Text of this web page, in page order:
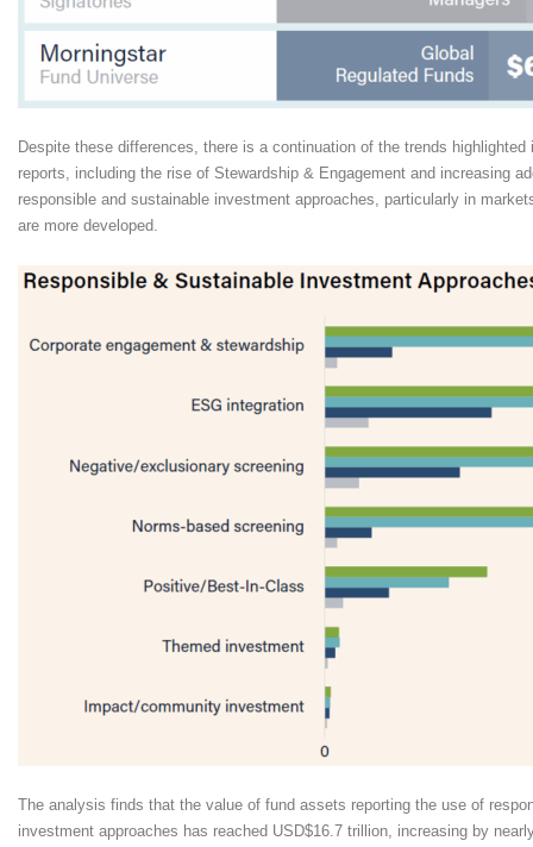
Despite these differences, there is a continuation of the trends highlighted
reports, including the rise of Stewardship & Engagement and increasing
responsible and sustainable investment approaches, particularly in
are more developed.
The analysis finds that the value of fund assets reporting the use of
investment approaches has reached USD$16.7 trillion, increasing by